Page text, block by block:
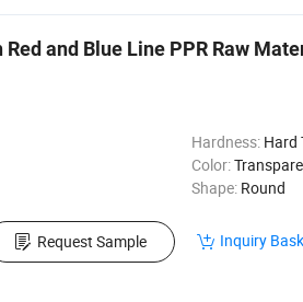
and Blue Line PPR Raw
Hardness: Hard
Color:
Shape: Round
Request Sample Inquiry